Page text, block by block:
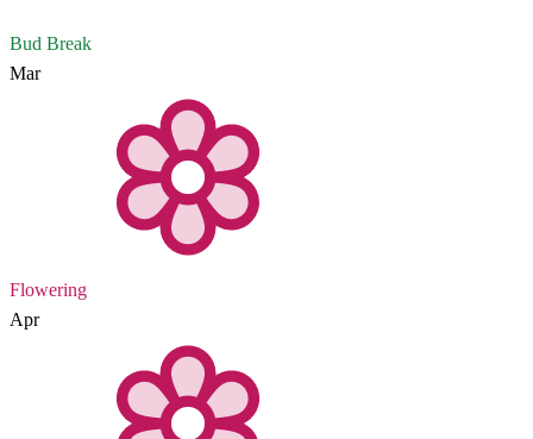
Bud Break
Mar
Flowering
Apr